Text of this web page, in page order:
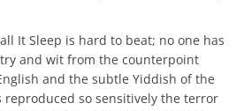
It Sleep is hard to beat; no one has
and wit from the counterpoint
and the subtle Yiddish of the
reproduced so sensitively the terror